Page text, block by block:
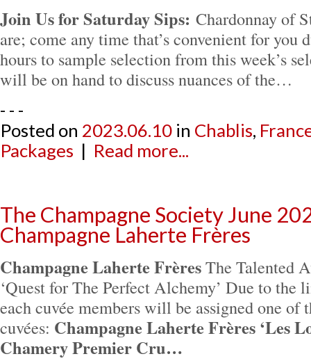
Join Us for Saturday Sips: Chardonnay of
are; come any time that’s convenient for you
hours to sample selection from this week’s
will be on hand to discuss nuances of the…
- - -
Posted on 2023.06.10 in Chablis,
Packages | Read more...
The Champagne Society June
Champagne Laherte Frères
Champagne Laherte FrèresThe Talented
‘Quest for The Perfect Alchemy’ Due to the
each cuvée members will be assigned one
cuvées: Champagne Laherte Frères ‘Les
Chamery Premier Cru…